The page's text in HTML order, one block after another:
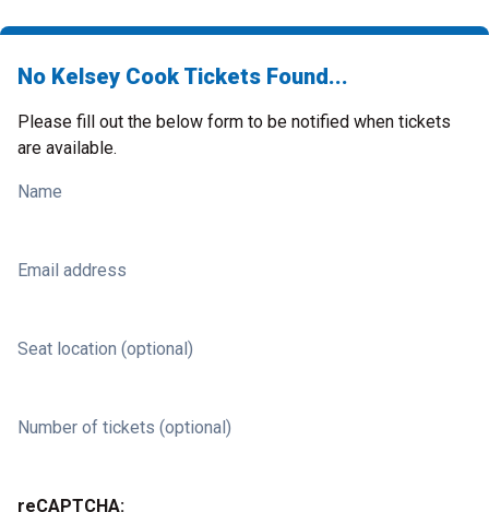
No Kelsey Cook Tickets Found...
Please fill out the below form to be notified when tickets
are available.
Name
Email address
Seat location (optional)
Number of tickets (optional)
reCAPTCHA: